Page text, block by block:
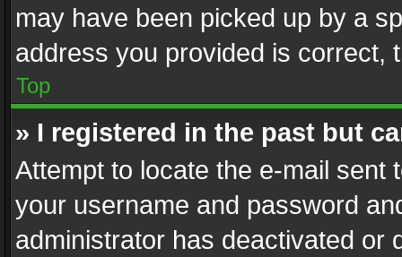
may have been picked up by a
address you provided is correct,
Top
» I registered in the past but
Attempt to locate the e-mail sent
your username and password
administrator has deactivated or